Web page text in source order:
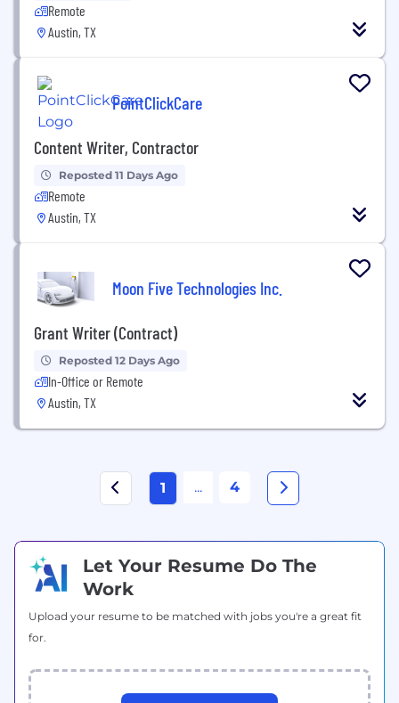
Remote
Austin, TX
PointClickCare
Content Writer, Contractor
Reposted 11 Days Ago
Remote
Austin, TX
Moon Five Technologies Inc.
Grant Writer (Contract)
Reposted 12 Days Ago
In-Office or Remote
Austin, TX
1 ... 4
Let Your Resume Do The
Work
Upload your resume to be matched with jobs you're a great fit
for.